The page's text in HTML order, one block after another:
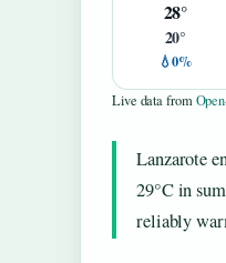
28°
20°
💧0%
Live data from
Lanzarote
29°C in
reliably